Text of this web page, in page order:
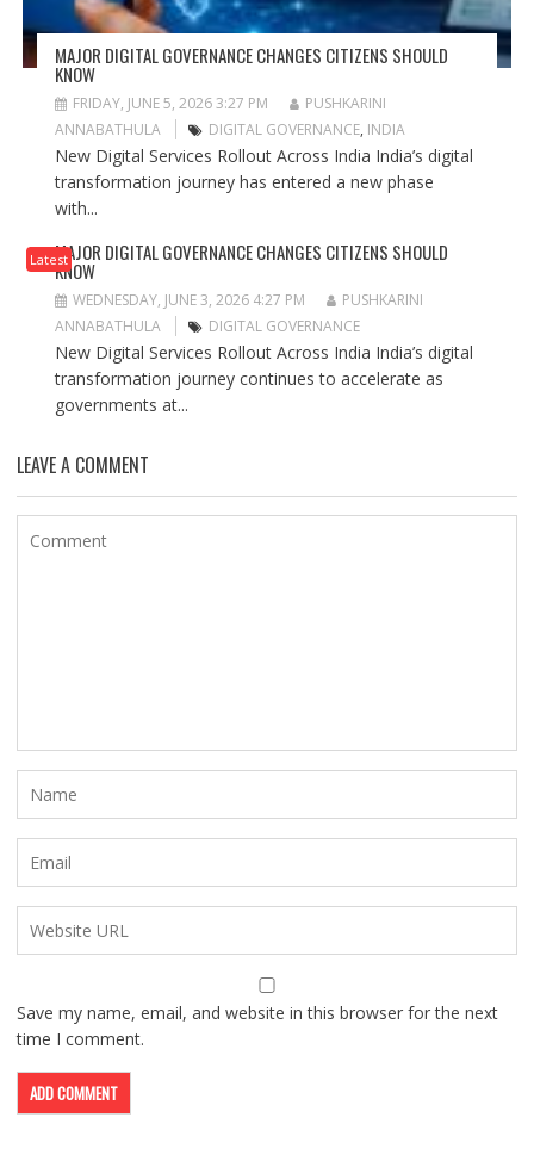
MAJOR DIGITAL GOVERNANCE CHANGES CITIZENS SHOULD
KNOW
FRIDAY, JUNE 5, 2026 3:27 PM
PUSHKARINI
ANNABATHULA
DIGITAL GOVERNANCE, INDIA
New Digital Services Rollout Across India India’s digital
transformation journey has entered a new phase
with...
LatestMAJOR DIGITAL GOVERNANCE CHANGES CITIZENS SHOULD
KNOW
WEDNESDAY, JUNE 3, 2026 4:27 PM
PUSHKARINI
ANNABATHULA
DIGITAL GOVERNANCE
New Digital Services Rollout Across India India’s digital
transformation journey continues to accelerate as
governments at...
LEAVE A COMMENT
Save my name, email, and website in this browser for the next
time I comment.